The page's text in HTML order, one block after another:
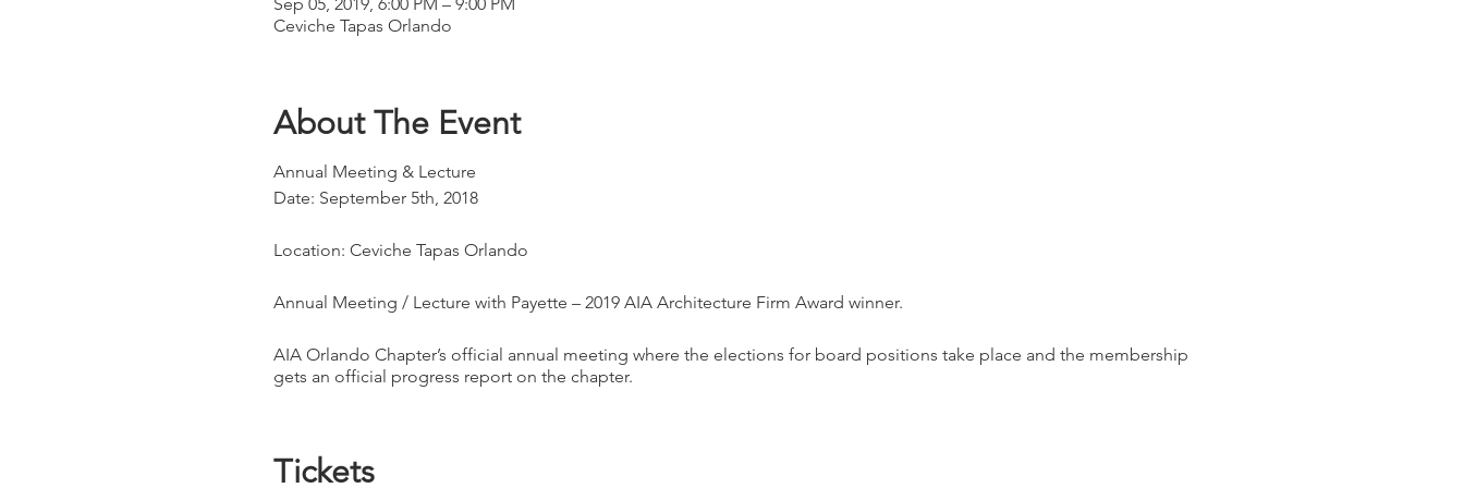
Ceviche Tapas Orlando
About The Event
Annual Meeting & Lecture
Date: September 5th, 2018
Location: Ceviche Tapas Orlando
Annual Meeting / Lecture with Payette – 2019 AIA Architecture Firm Award winner.
AIA Orlando Chapter’s official annual meeting where the elections for board positions take place and the membership
gets an official progress report on the chapter.
This is an exciting and engaging event.
Tickets